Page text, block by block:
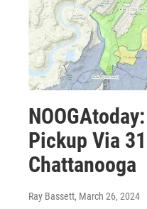
Pickup Via
Chattanooga
Ray Bassett, March 26, 2024